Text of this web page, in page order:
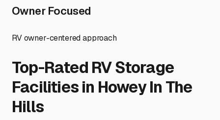
Owner Focused
RV owner-centered approach
Top-Rated RV Storage
Facilities in Howey In The
Hills